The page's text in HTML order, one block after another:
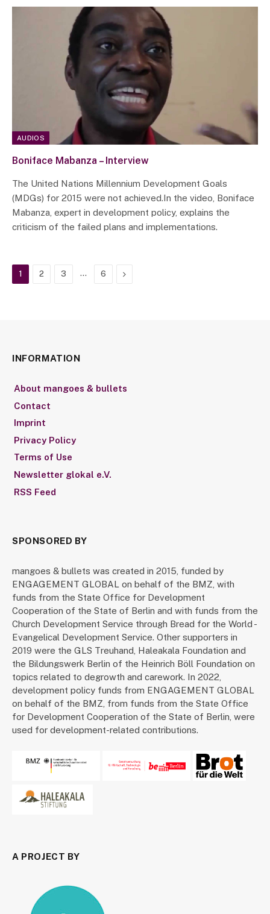
AUDIOS
Boniface Mabanza – Interview
The United Nations Millennium Development Goals
(MDGs) for 2015 were not achieved.In the video, Boniface
Mabanza, expert in development policy, explains the
criticism of the failed plans and implementations.
1 2 3 … 6 Next
INFORMATION
About mangoes & bullets
Contact
Imprint
Privacy Policy
Terms of Use
Newsletter glokal e.V.
RSS Feed
SPONSORED BY
mangoes & bullets was created in 2015, funded by
ENGAGEMENT GLOBAL on behalf of the BMZ, with
funds from the State Office for Development
Cooperation of the State of Berlin and with funds from the
Church Development Service through Bread for the World -
Evangelical Development Service. Other supporters in
2019 were the GLS Treuhand, Haleakala Foundation and
the Bildungswerk Berlin of the Heinrich Böll Foundation on
topics related to degrowth and carework. In 2022,
development policy funds from ENGAGEMENT GLOBAL
on behalf of the BMZ, from funds from the State Office
for Development Cooperation of the State of Berlin, were
used for development-related contributions.
A PROJECT BY